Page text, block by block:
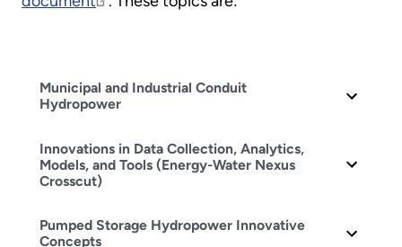
Municipal and Industrial Conduit
Hydropower
Innovations in Data Collection, Analytics,
Models, and Tools (Energy-Water Nexus
Crosscut)
Pumped Storage Hydropower Innovative
Concepts